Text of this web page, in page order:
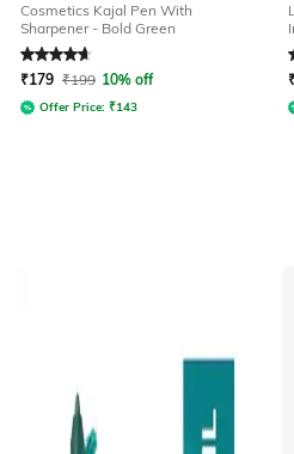
Cosmetics Kajal Pen With
Sharpener - Bold Green
Rated4.7out of 5
₹179 ₹199 10% off
Offer Price: ₹143